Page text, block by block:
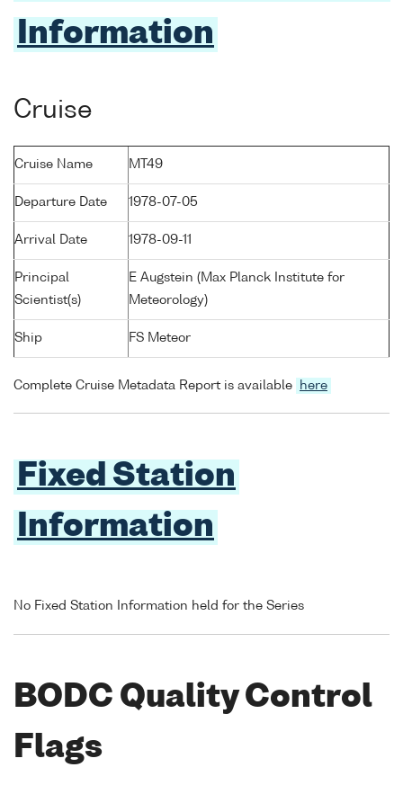
Information
Cruise
Cruise Name MT49
Departure Date 1978-07-05
Arrival Date 1978-09-11
Principal
Scientist(s)
E Augstein (Max Planck Institute for
Meteorology)
Ship FS Meteor
Complete Cruise Metadata Report is available here
Fixed Station
Information
No Fixed Station Information held for the Series
BODC Quality Control
Flags